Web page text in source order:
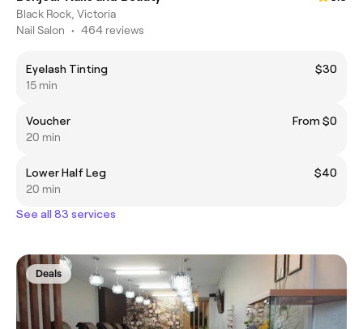
Black Rock, Victoria
Nail Salon • 464 reviews
Eyelash Tinting
$30
15 min
Voucher
From $0
20 min
Lower Half Leg
$40
20 min
See all 83 services
Deals